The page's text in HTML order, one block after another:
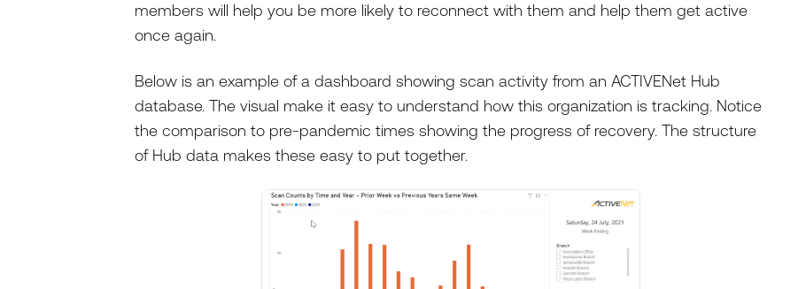
members will help you be more likely to reconnect with them and help them get active
once again.
Below is an example of a dashboard showing scan activity from an ACTIVENet Hub
database. The visual make it easy to understand how this organization is tracking. Notice
the comparison to pre-pandemic times showing the progress of recovery. The structure
of Hub data makes these easy to put together.